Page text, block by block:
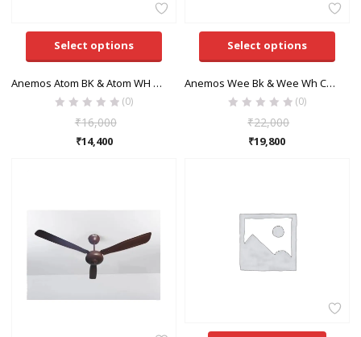
Select options
Anemos Atom BK & Atom WH Ceiling Fan
(0)
₹16,000
₹14,400
Select options
Anemos Wee Bk & Wee Wh Ceiling Fan
(0)
₹22,000
₹19,800